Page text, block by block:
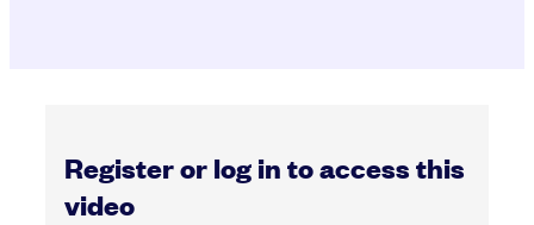
Register or log in to access this
video